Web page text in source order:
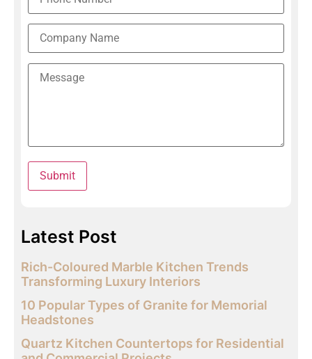
Latest Post
Rich-Coloured Marble Kitchen Trends
Transforming Luxury Interiors
10 Popular Types of Granite for Memorial
Headstones
Quartz Kitchen Countertops for Residential